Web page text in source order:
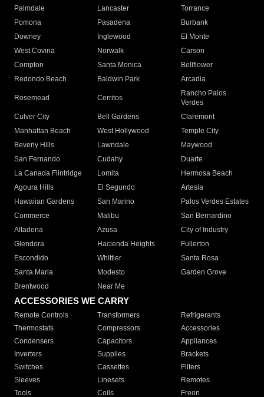
Palmdale
Lancaster
Torrance
Pomona
Pasadena
Burbank
Downey
Inglewood
El Monte
West Covina
Norwalk
Carson
Compton
Santa Monica
Bellflower
Redondo Beach
Baldwin Park Arcadia
Rosemead Cerritos
Rancho Palos
Verdes
Culver City
Bell Gardens
Claremont
Manhattan Beach
West Hollywood
Temple City
Beverly Hills
Lawndale
Maywood
San Fernando
Cudahy
Duarte
La Canada Flintridge
Lomita
Hermosa Beach
Agoura Hills
El Segundo
Artesia
Hawaiian Gardens
San Marino
Palos Verdes Estates
Commerce
Malibu
San Bernardino
Altadena
Azusa
City of Industry
Glendora
Hacienda Heights
Fullerton
Escondido
Whittier
Santa Rosa
Santa Maria
Modesto
Garden Grove
Brentwood
Near Me
ACCESSORIES WE CARRY
Remote Controls Transformers
Refrigerants
Thermostats
Compressors
Accessories
Condensers
Capacitors
Appliances
Inverters
Supplies
Brackets
Switches
Cassettes
Filters
Sleeves
Linesets
Remotes
Tools
Coils Freon